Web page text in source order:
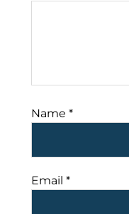
Name *
Email *